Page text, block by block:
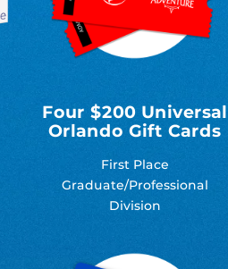
Four $200 Universal
Orlando Gift Cards
First Place
Graduate/Professional
Division